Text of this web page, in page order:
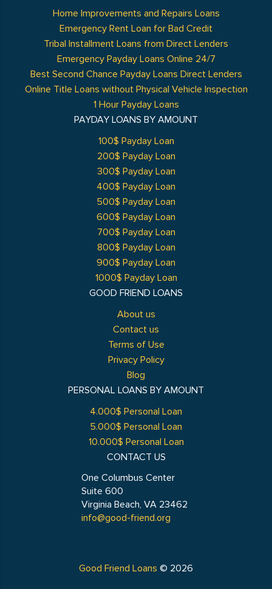
GOOD FRIEND LOANS
About us
Contact us
Terms of Use
Privacy Policy
Blog
Home Improvements and Repairs Loans
Emergency Rent Loan for Bad Credit
Tribal Installment Loans from Direct Lenders
Emergency Payday Loans Online 24/7
Best Second Chance Payday Loans Direct Lenders
Online Title Loans without Physical Vehicle Inspection
1 Hour Payday Loans
PAYDAY LOANS BY AMOUNT
100$ Payday Loan
200$ Payday Loan
300$ Payday Loan
400$ Payday Loan
500$ Payday Loan
600$ Payday Loan
700$ Payday Loan
800$ Payday Loan
900$ Payday Loan
1000$ Payday Loan
PERSONAL LOANS BY AMOUNT
4.000$ Personal Loan
5.000$ Personal Loan
10.000$ Personal Loan
CONTACT US
One Columbus Center
Suite 600
Virginia Beach, VA 23462
info@good-friend.org
Good Friend Loans © 2026